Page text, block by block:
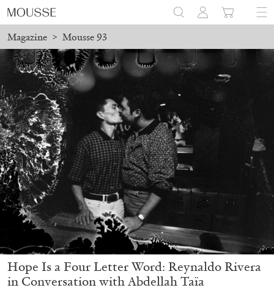
Magazine > Mousse 93
Hope Is a Four Letter Word: Reynaldo Rivera
in Conversation with Abdellah Taïa